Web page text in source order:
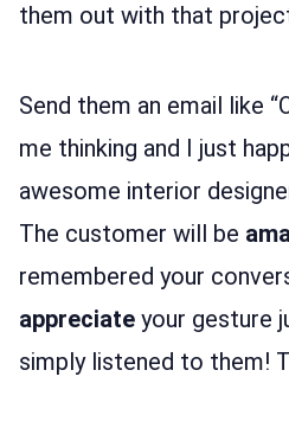
them out with that
Send them an email like
me thinking and I just
awesome interior
The customer will be
remembered your
appreciate your gesture
simply listened to them!